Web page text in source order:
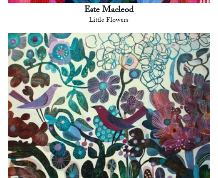
Este Macleod
Little Flowers